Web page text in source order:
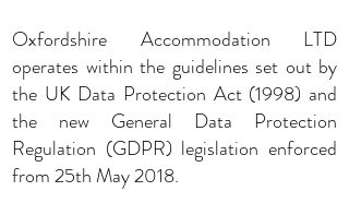
Oxfordshire Accommodation LTD
operates within the guidelines set out by
the UK Data Protection Act (1998) and
the new General Data Protection
Regulation (GDPR) legislation enforced
from 25th May 2018.